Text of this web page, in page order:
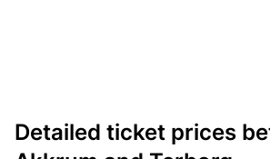
Detailed ticket prices